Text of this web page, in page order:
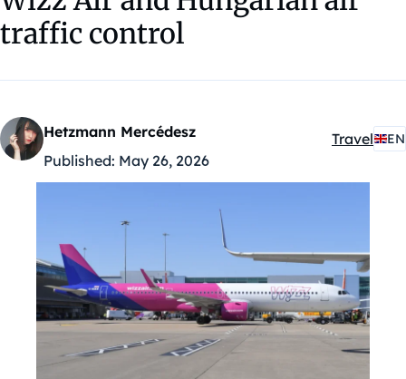
traffic control
Hetzmann Mercédesz
Published: May 26, 2026
Travel EN